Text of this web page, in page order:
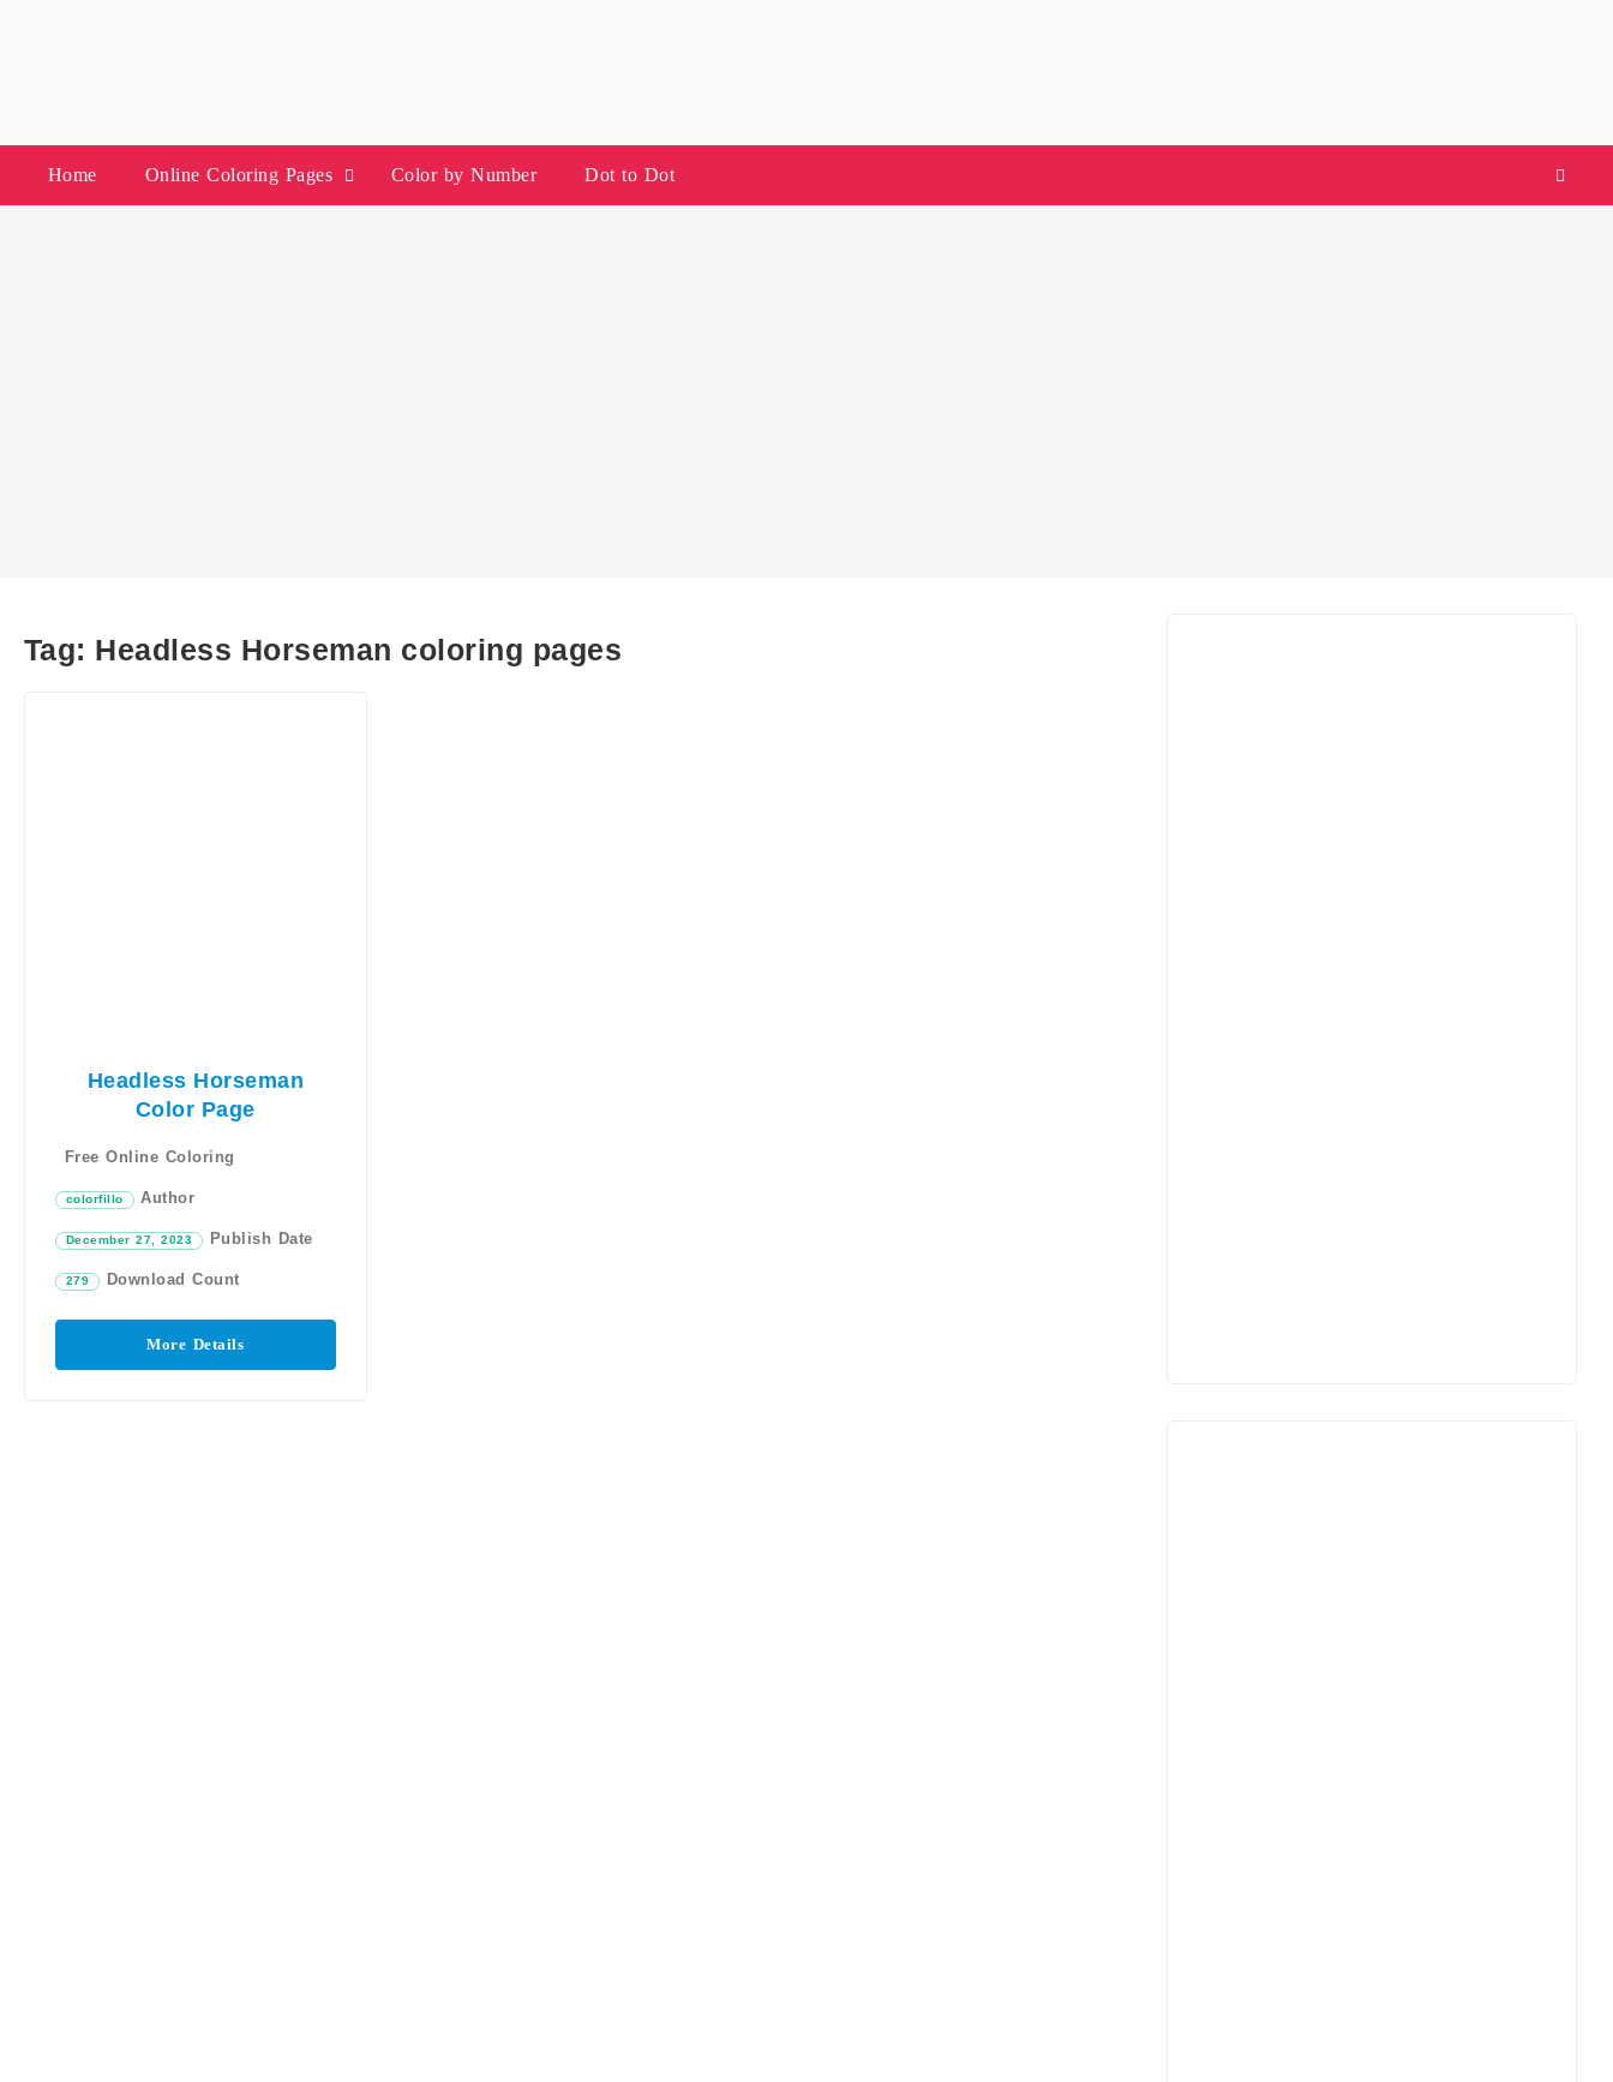
Home Online Coloring Pages Color by Number Dot to Dot
Tag: Headless Horseman coloring pages
Headless Horseman
Color Page
Free Online Coloring
colorfillo Author
December 27, 2023 Publish Date
279 Download Count
More Details